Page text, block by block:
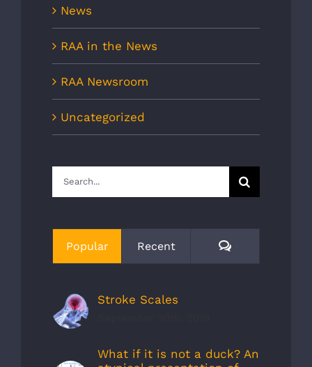
News
RAA in the News
RAA Newsroom
Uncategorized
Search
for:
Popular Recent Comments
Stroke Scales
What if it is not a duck? An